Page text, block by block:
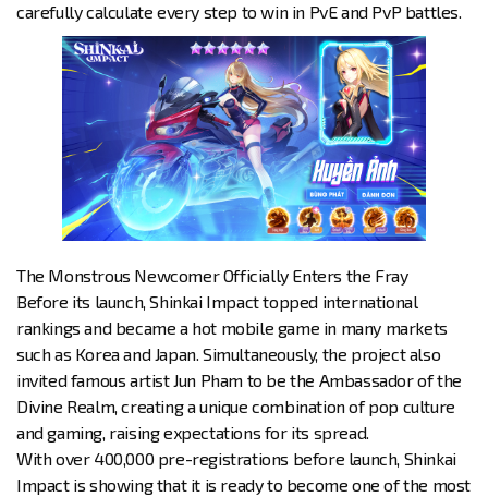
carefully calculate every step to win in PvE and PvP battles.
The Monstrous Newcomer Officially Enters the Fray
Before its launch, Shinkai Impact topped international
rankings and became a hot mobile game in many markets
such as Korea and Japan. Simultaneously, the project also
invited famous artist Jun Pham to be the Ambassador of the
Divine Realm, creating a unique combination of pop culture
and gaming, raising expectations for its spread.
With over 400,000 pre-registrations before launch, Shinkai
Impact is showing that it is ready to become one of the most